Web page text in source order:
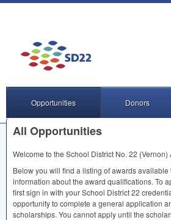
Opportunities Donors
All Opportunities
Welcome to the School District No. 22
Below you will find a listing of awards available
information about the award qualifications. To
first sign in with your School District 22
opportunity to complete a general application
scholarships. You cannot apply until the